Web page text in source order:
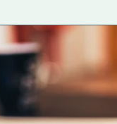
Advice and
Journaling